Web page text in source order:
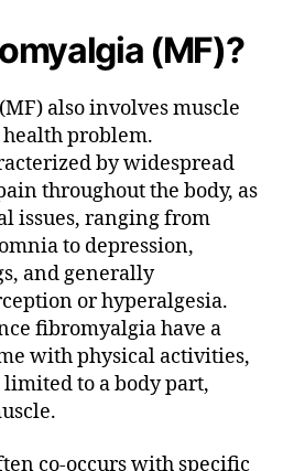
(MF)?
also involves muscle
problem.
by widespread
throughout the body, as
issues, ranging from
to depression,
and generally
or hyperalgesia.
fibromyalgia have a
with physical activities,
to a body part,
co-occurs with specific